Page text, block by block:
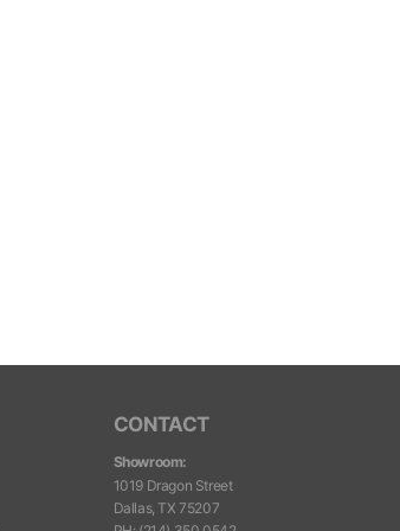
CONTACT
Showroom:
1019 Dragon Street
Dallas, TX 75207